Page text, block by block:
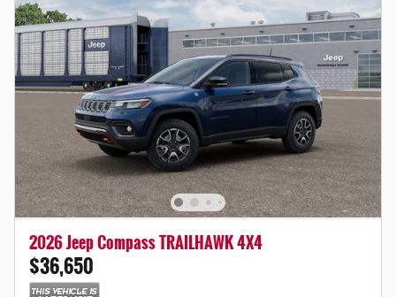
2026 Jeep Compass TRAILHAWK 4X4
$36,650